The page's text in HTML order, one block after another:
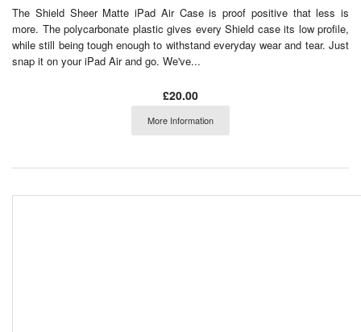
The Shield Sheer Matte iPad Air Case is proof positive that less is
more. The polycarbonate plastic gives every Shield case its low profile,
while still being tough enough to withstand everyday wear and tear. Just
snap it on your iPad Air and go. We've...
£20.00
More Information